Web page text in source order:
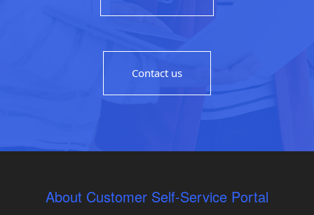
Contact us
About Customer Self-Service Portal